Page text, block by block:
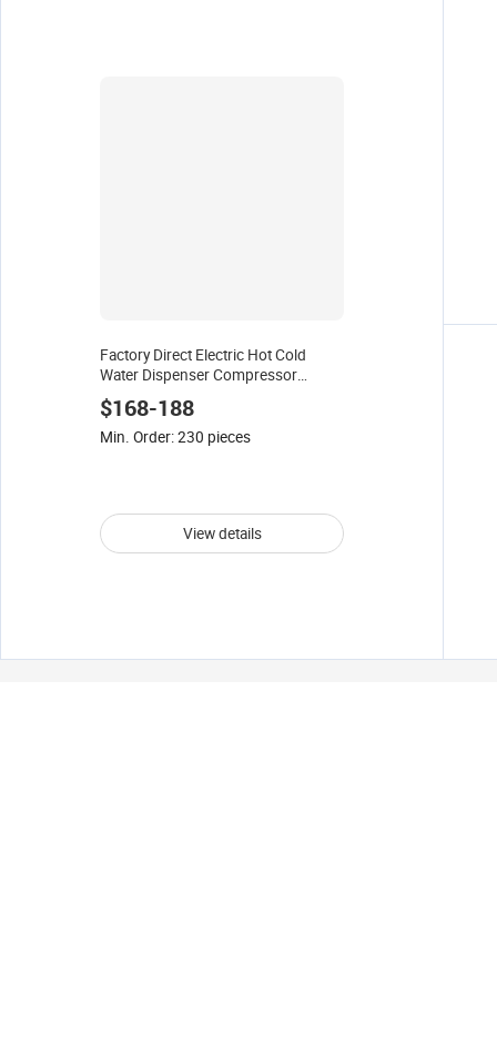
Factory Direct Electric Hot Cold
Water Dispenser Compressor
Cooling Pipe Line with 5 Grade Filter
Office Home Touch Control
$168-188
Min. Order: 230 pieces
View details